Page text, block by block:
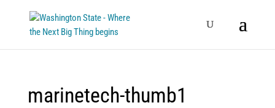
marinetech-thumb1